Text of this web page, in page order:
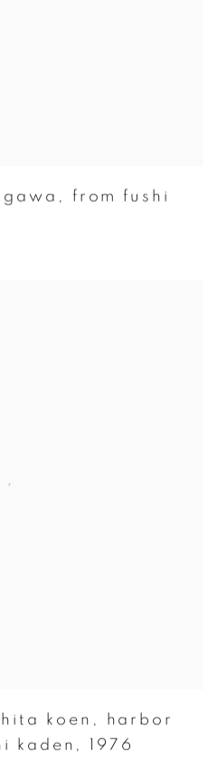
, from fushi
koen ,
harbor
kaden , 1976